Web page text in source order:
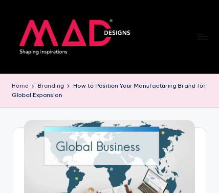
content
a
d
Home Branding
How to Position Your Manufacturing Brand for
Global Expansion